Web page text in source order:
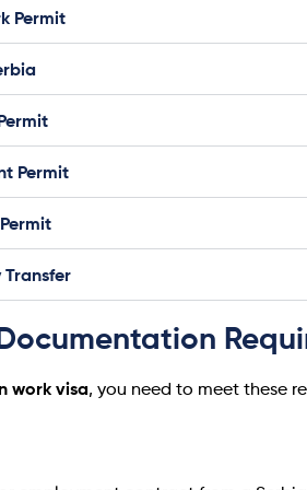
Permit
Permit
work visa, you need to meet these